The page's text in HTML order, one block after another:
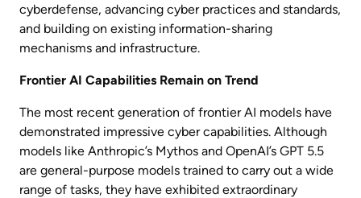
cyberdefense, advancing cyber practices and standards,
and building on existing information-sharing
mechanisms and infrastructure.
Frontier AI Capabilities Remain on Trend
The most recent generation of frontier AI models have
demonstrated impressive cyber capabilities. Although
models like Anthropic’s Mythos and OpenAI’s GPT 5.5
are general-purpose models trained to carry out a wide
range of tasks, they have exhibited extraordinary